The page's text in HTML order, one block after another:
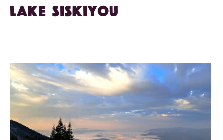
Lake Siskiyou